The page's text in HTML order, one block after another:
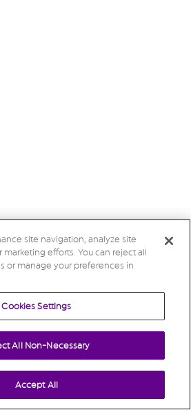
site navigation, analyze site
marketing efforts. You can reject all
or manage your preferences in
Cookies Settings
All Non-Necessary
Accept All